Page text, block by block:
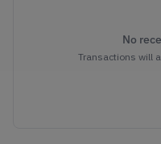
No
Transactions will